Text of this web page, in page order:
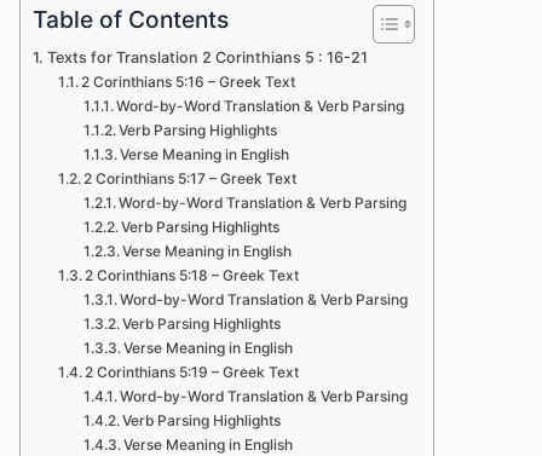
Table of Contents
Texts for Translation 2 Corinthians 5 : 16-21
2 Corinthians 5:16 – Greek Text
Word-by-Word Translation & Verb Parsing
Verb Parsing Highlights
Verse Meaning in English
2 Corinthians 5:17 – Greek Text
Word-by-Word Translation & Verb Parsing
Verb Parsing Highlights
Verse Meaning in English
2 Corinthians 5:18 – Greek Text
Word-by-Word Translation & Verb Parsing
Verb Parsing Highlights
Verse Meaning in English
2 Corinthians 5:19 – Greek Text
Word-by-Word Translation & Verb Parsing
Verb Parsing Highlights
Verse Meaning in English